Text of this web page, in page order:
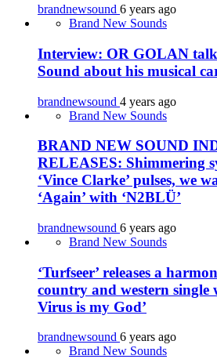
brandnewsound 6 years ago
Brand New Sounds
Interview: OR GOLAN
Sound about his musical
brandnewsound 4 years ago
Brand New Sounds
BRAND NEW SOUND
RELEASES: Shimmering
‘Vince Clarke’ pulses, we
‘Again’ with ‘N2BLÜ’
brandnewsound 6 years ago
Brand New Sounds
‘Turfseer’ releases a
country and western single
Virus is my God’
brandnewsound 6 years ago
Brand New Sounds